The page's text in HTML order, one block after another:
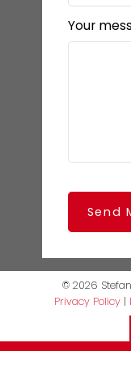
Your
Send
© 2026
Privacy Policy|